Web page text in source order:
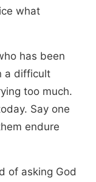
what
has been
a difficult
too much.
Say one
endure
of asking God